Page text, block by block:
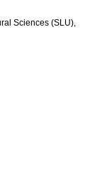
Sciences (SLU),